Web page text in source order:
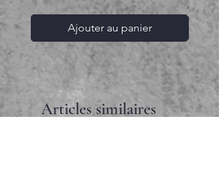
Ajouter au panier
Articles similaires